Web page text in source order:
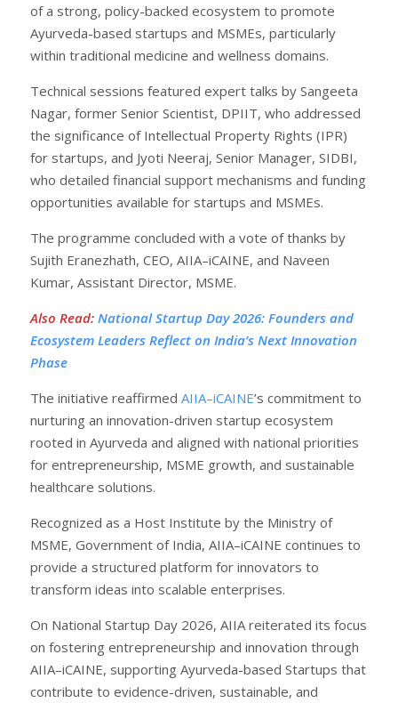
of a strong, policy-backed ecosystem to promote
Ayurveda-based startups and MSMEs, particularly
within traditional medicine and wellness domains.
Technical sessions featured expert talks by Sangeeta
Nagar, former Senior Scientist, DPIIT, who addressed
the significance of Intellectual Property Rights (IPR)
for startups, and Jyoti Neeraj, Senior Manager, SIDBI,
who detailed financial support mechanisms and funding
opportunities available for startups and MSMEs.
The programme concluded with a vote of thanks by
Sujith Eranezhath, CEO, AIIA–iCAINE, and Naveen
Kumar, Assistant Director, MSME.
Also Read: National Startup Day 2026: Founders and
Ecosystem Leaders Reflect on India’s Next Innovation
Phase
The initiative reaffirmed AIIA–iCAINE’s commitment to
nurturing an innovation-driven startup ecosystem
rooted in Ayurveda and aligned with national priorities
for entrepreneurship, MSME growth, and sustainable
healthcare solutions.
Recognized as a Host Institute by the Ministry of
MSME, Government of India, AIIA–iCAINE continues to
provide a structured platform for innovators to
transform ideas into scalable enterprises.
On National Startup Day 2026, AIIA reiterated its focus
on fostering entrepreneurship and innovation through
AIIA–iCAINE, supporting Ayurveda-based Startups that
contribute to evidence-driven, sustainable, and